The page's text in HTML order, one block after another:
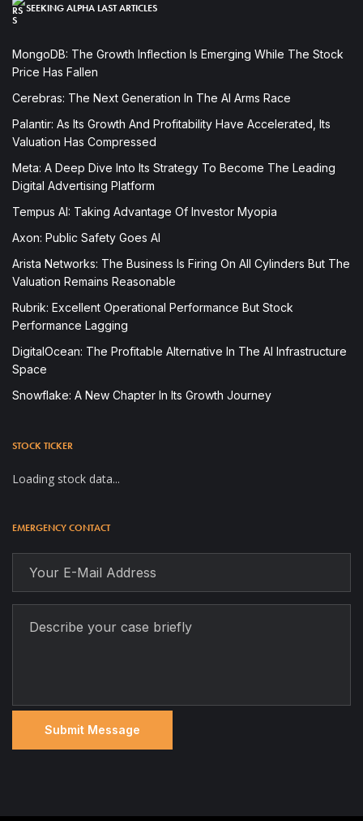
SEEKING ALPHA LAST ARTICLES
MongoDB: The Growth Inflection Is Emerging While The Stock
Price Has Fallen
Cerebras: The Next Generation In The AI Arms Race
Palantir: As Its Growth And Profitability Have Accelerated, Its
Valuation Has Compressed
Meta: A Deep Dive Into Its Strategy To Become The Leading
Digital Advertising Platform
Tempus AI: Taking Advantage Of Investor Myopia
Axon: Public Safety Goes AI
Arista Networks: The Business Is Firing On All Cylinders But The
Valuation Remains Reasonable
Rubrik: Excellent Operational Performance But Stock
Performance Lagging
DigitalOcean: The Profitable Alternative In The AI Infrastructure
Space
Snowflake: A New Chapter In Its Growth Journey
STOCK TICKER
Loading stock data...
EMERGENCY CONTACT